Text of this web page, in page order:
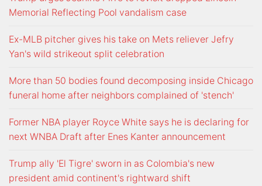
Memorial Reflecting Pool vandalism case
Ex-MLB pitcher gives his take on Mets reliever Jefry
Yan's wild strikeout split celebration
More than 50 bodies found decomposing inside Chicago
funeral home after neighbors complained of 'stench'
Former NBA player Royce White says he is declaring for
next WNBA Draft after Enes Kanter announcement
Trump ally 'El Tigre' sworn in as Colombia's new
president amid continent's rightward shift